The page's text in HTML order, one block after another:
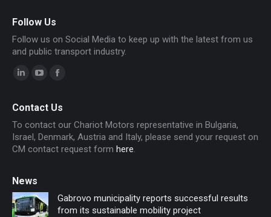
Follow Us
Follow us on Social Media to keep up with the latest from us
and public transport industry.
opens
in
new
opens
in
new
opens
in
new
Contact Us
To contact our Chariot Motors representative in Bulgaria,
Israel, Denmark, Austria and Italy, please send your request on
CM contact request form here.
News
Gabrovo municipality reports successful results
from its sustainable mobility project